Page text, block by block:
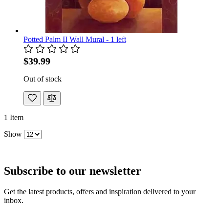
Potted Palm II Wall Mural - 1 left
$39.99
Out of stock
1 Item
Show
Subscribe to our newsletter
Get the latest products, offers and inspiration delivered to your
inbox.